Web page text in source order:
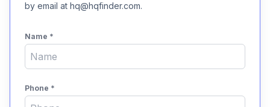
by email at hq@hqfinder.com.
Name *
Phone *